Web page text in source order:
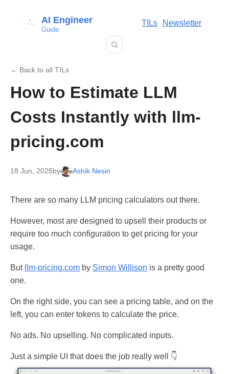
AI Engineer
Guide
TILs Newsletter
← Back to all TILs
How to Estimate LLM
Costs Instantly with llm-
pricing.com
18 Jun, 2025by Ashik Nesin
There are so many LLM pricing calculators out there.
However, most are designed to upsell their products or
require too much configuration to get pricing for your
usage.
But llm-pricing.com by Simon Willison is a pretty good
one.
On the right side, you can see a pricing table, and on the
left, you can enter tokens to calculate the price.
No ads. No upselling. No complicated inputs.
Just a simple UI that does the job really well 👇